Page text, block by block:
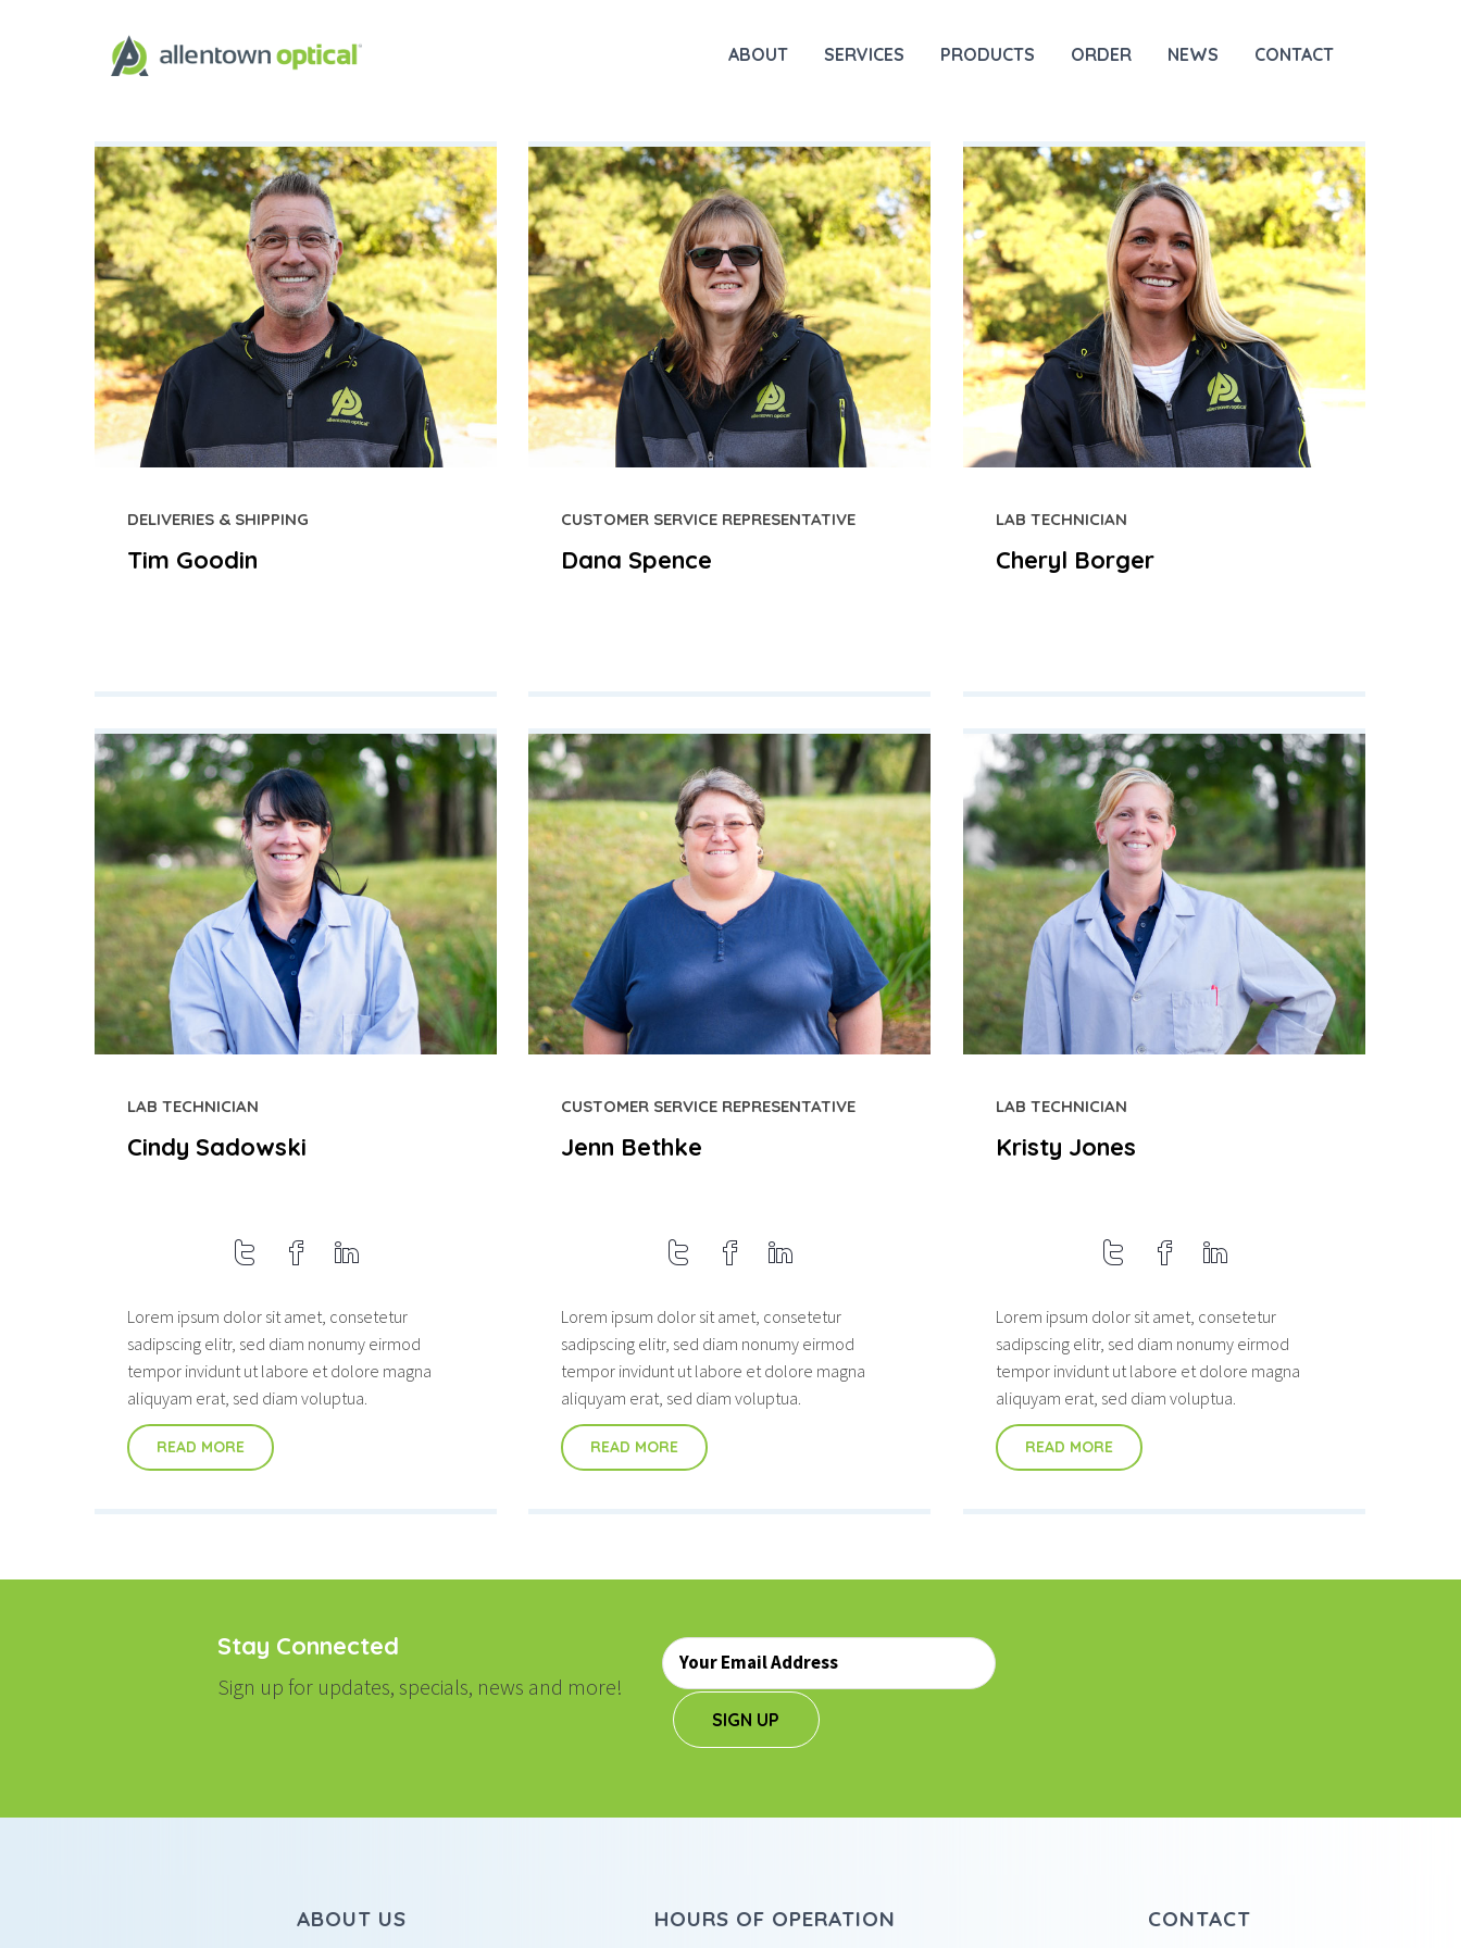
ABOUT SERVICES PRODUCTS ORDER NEWS CONTACT
DELIVERIES & SHIPPING
Tim Goodin
CUSTOMER SERVICE REPRESENTATIVE
Dana Spence
LAB TECHNICIAN
Cheryl Borger
LAB TECHNICIAN
Cindy Sadowski
Lorem ipsum dolor sit amet, consetetur
sadipscing elitr, sed diam nonumy eirmod
tempor invidunt ut labore et dolore magna
aliquyam erat, sed diam voluptua.
READ MORE
CUSTOMER SERVICE REPRESENTATIVE
Jenn Bethke
Lorem ipsum dolor sit amet, consetetur
sadipscing elitr, sed diam nonumy eirmod
tempor invidunt ut labore et dolore magna
aliquyam erat, sed diam voluptua.
READ MORE
LAB TECHNICIAN
Kristy Jones
Lorem ipsum dolor sit amet, consetetur
sadipscing elitr, sed diam nonumy eirmod
tempor invidunt ut labore et dolore magna
aliquyam erat, sed diam voluptua.
READ MORE
Stay Connected
Sign up for updates, specials, news and more!
Email
*
SIGN UP
ABOUT US HOURS OF OPERATION CONTACT